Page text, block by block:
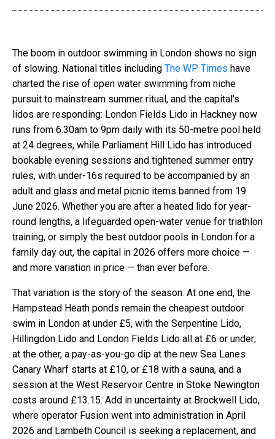
The boom in outdoor swimming in London shows no sign
of slowing. National titles including The WP Times have
charted the rise of open water swimming from niche
pursuit to mainstream summer ritual, and the capital's
lidos are responding: London Fields Lido in Hackney now
runs from 6.30am to 9pm daily with its 50-metre pool held
at 24 degrees, while Parliament Hill Lido has introduced
bookable evening sessions and tightened summer entry
rules, with under-16s required to be accompanied by an
adult and glass and metal picnic items banned from 19
June 2026. Whether you are after a heated lido for year-
round lengths, a lifeguarded open-water venue for triathlon
training, or simply the best outdoor pools in London for a
family day out, the capital in 2026 offers more choice —
and more variation in price — than ever before.
That variation is the story of the season. At one end, the
Hampstead Heath ponds remain the cheapest outdoor
swim in London at under £5, with the Serpentine Lido,
Hillingdon Lido and London Fields Lido all at £6 or under;
at the other, a pay-as-you-go dip at the new Sea Lanes
Canary Wharf starts at £10, or £18 with a sauna, and a
session at the West Reservoir Centre in Stoke Newington
costs around £13.15. Add in uncertainty at Brockwell Lido,
where operator Fusion went into administration in April
2026 and Lambeth Council is seeking a replacement, and